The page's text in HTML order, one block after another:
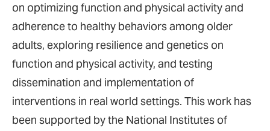
on optimizing function and physical activity and
adherence to healthy behaviors among older
adults, exploring resilience and genetics on
function and physical activity, and testing
dissemination and implementation of
interventions in real world settings. This work has
been supported by the National Institutes of